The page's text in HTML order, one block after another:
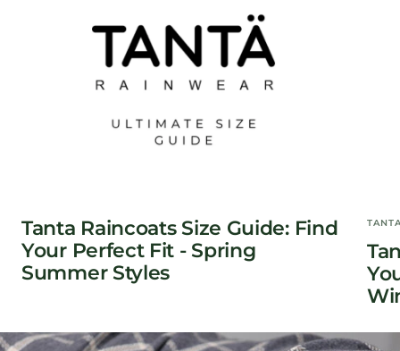
Tanta Raincoats Size Guide: Find
Your Perfect Fit - Spring
Summer Styles